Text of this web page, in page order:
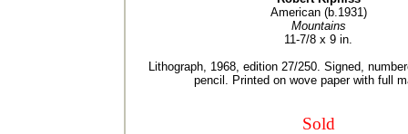
American (b.1931)
Mountains
11-7/8 x 9 in.
Lithograph, 1968, edition 27/250. Signed,
pencil. Printed on wove paper with full
Sold